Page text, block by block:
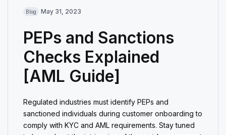
Blog May 31, 2023
PEPs and Sanctions
Checks Explained
[AML Guide]
Regulated industries must identify PEPs and
sanctioned individuals during customer onboarding to
comply with KYC and AML requirements. Stay tuned